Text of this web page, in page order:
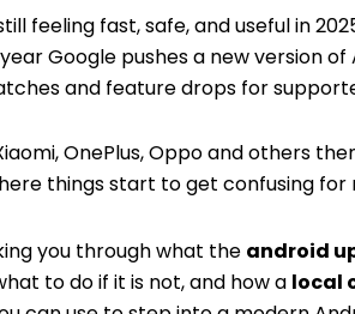
feeling fast, safe, and useful in
Google pushes a new version
and feature drops for
OnePlus, Oppo and others
things start to get confusing for
you through what the android
to do if it is not, and how a local